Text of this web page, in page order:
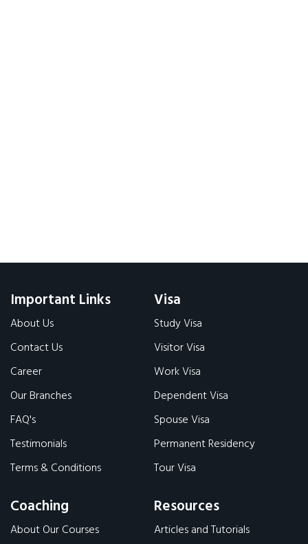
Important Links
About Us
Contact Us
Career
Our Branches
FAQ's
Testimonials
Terms & Conditions
Visa
Study Visa
Visitor Visa
Work Visa
Dependent Visa
Spouse Visa
Permanent Residency
Tour Visa
Coaching
About Our Courses
Resources
Articles and Tutorials